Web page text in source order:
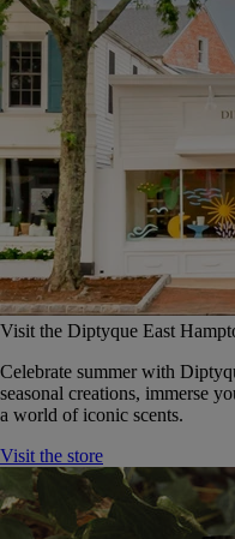
Visit the Diptyque East
Celebrate summer with
seasonal creations, immerse
a world of iconic scents.
Visit the store